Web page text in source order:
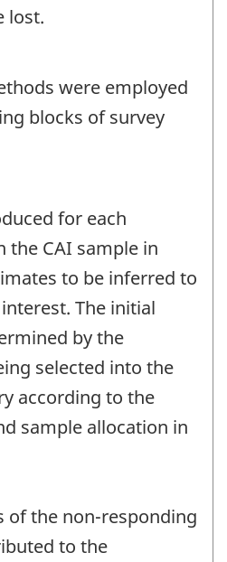
lost.
were employed
blocks of survey
for each
the CAI sample in
to be inferred to
The initial
by the
selected into the
according to the
sample allocation in
of the non-responding
to the